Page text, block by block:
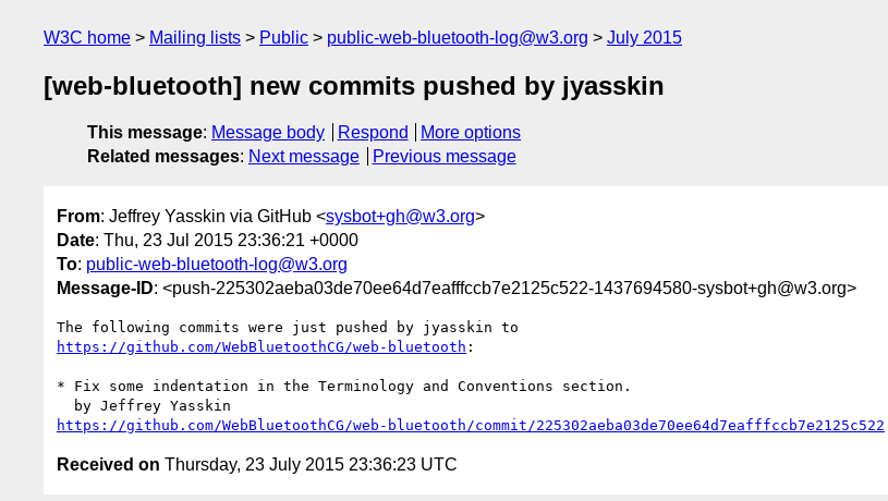
W3C home Mailing lists Public public-web-bluetooth-log@w3.org July 2015
[web-bluetooth] new commits pushed by jyasskin
This message: Message body Respond
More options
Related messages: Next message Previous message
From: Jeffrey Yasskin via GitHub <sysbot+gh@w3.org>
Date: Thu, 23 Jul 2015 23:36:21 +0000
To: public-web-bluetooth-log@w3.org
Message-ID: <push-225302aeba03de70ee64d7eafffccb7e2125c522-1437694580-sysbot+gh@w3.org>
https://github.com/WebBluetoothCG/web-bluetooth :
* Fix some indentation in the Terminology and Conventions section.
https://github.com/WebBluetoothCG/web-bluetooth/commit/225302aeba03de70ee64d7eafffccb7e2125c522
Received on Thursday, 23 July 2015 23:36:23 UTC